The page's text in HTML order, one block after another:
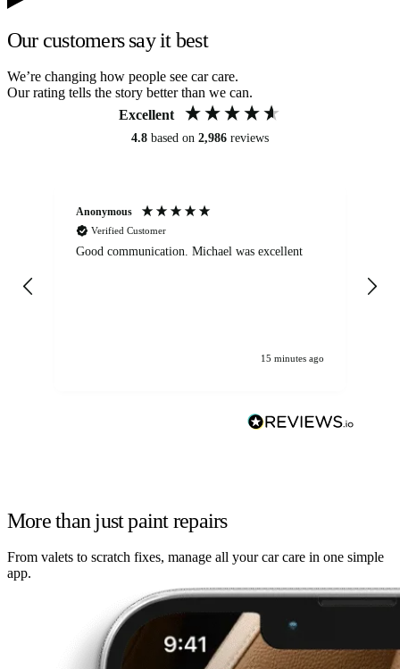
Our customers say it best
We’re changing how people see car care.
Our rating tells the story better than we can.
Excellent
4.8 based on 2,986 reviews
Anonymous
Verified Customer
Good communication. Michael was excellent
15 minutes ago
More than just paint repairs
From valets to scratch fixes, manage all your car care in one simple
app.